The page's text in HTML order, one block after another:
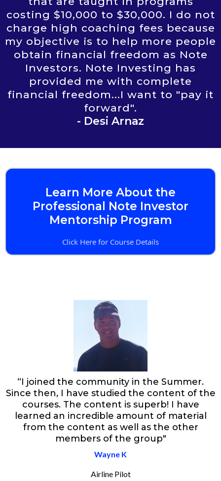
costing $10,000 to $30,000. I do not
charge high coaching fees because
my objective is to help more people
obtain financial freedom as Note
Investors. Note Investing has
provided me with complete
financial freedom...I want to "pay it
forward".
- Desi Arnaz
Learn More About the
Professional Note Investor
Mentorship Program
Click Here for Course Details
“I joined the community in the Summer.
Since then, I have studied the content of the
courses. The content is superb! I have
learned an incredible amount of material
from the content as well as the other
members of the group"
Wayne K
Airline Pilot